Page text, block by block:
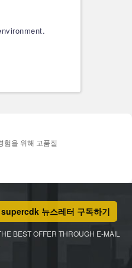
험을 위해 고품질
supercdk 뉴스레터 구독하기
BEST OFFER THROUGH E-MAIL